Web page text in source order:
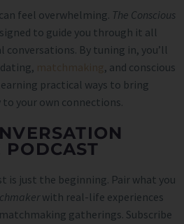
feel overwhelming. The Conscious
to guide you through it all
conversations. By tuning in, you’ll
, and conscious
practical ways to bring
your own connections.
PODCAST
is just the beginning. Pair what you
with real-life experiences
gatherings. Subscribe